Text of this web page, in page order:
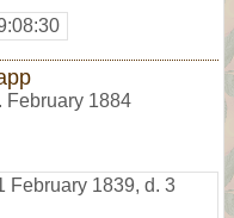
February 1884
February 1839, d. 3